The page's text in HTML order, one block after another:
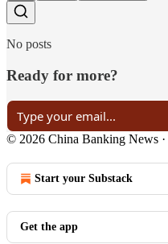
No posts
Ready for more?
© 2026 China Banking News ·
Start your Substack
Get the app